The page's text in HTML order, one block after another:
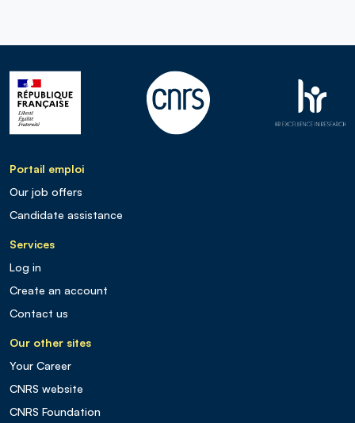
Portail emploi
Our job offers
Candidate assistance
Services
Log in
Create an account
Contact us
Our other sites
Your Career
CNRS website
CNRS Foundation